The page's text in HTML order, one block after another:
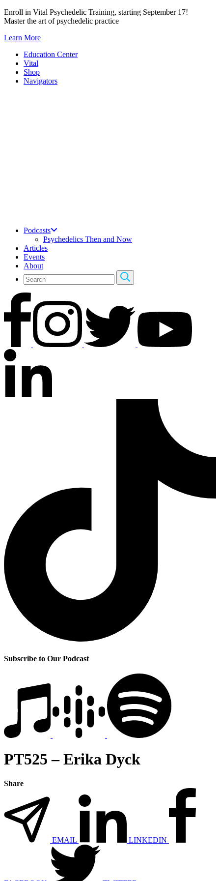
Skip
to
Enroll in Vital Psychedelic Training, starting September 17!
Master the art of psychedelic practice
Learn More
Education Center
Vital
Shop
Navigators
Podcasts
Psychedelics Then and Now
Articles
Events
About
Subscribe to Our Podcast
PT525 – Erika Dyck
Share
EMAIL LINKEDIN